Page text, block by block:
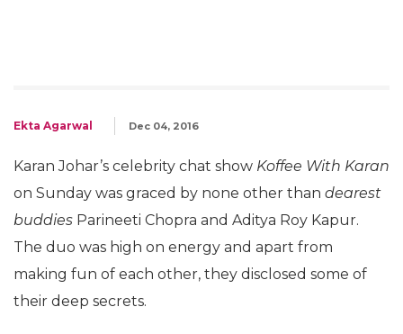
Ekta Agarwal Dec 04, 2016
Karan Johar’s celebrity chat show Koffee With Karan
on Sunday was graced by none other than dearest
buddies Parineeti Chopra and Aditya Roy Kapur.
The duo was high on energy and apart from
making fun of each other, they disclosed some of
their deep secrets.